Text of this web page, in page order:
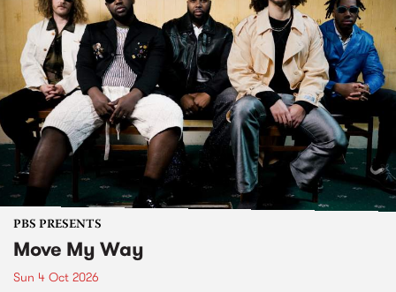
PBS PRESENTS
Move My Way
Sun 4 Oct 2026